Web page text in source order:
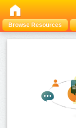
Browse Resources